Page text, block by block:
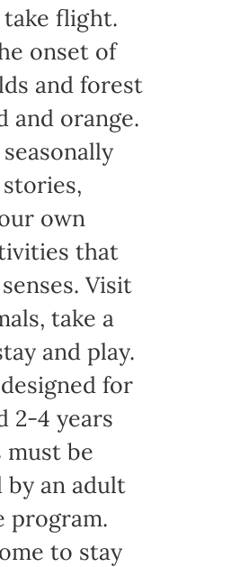
flight.
onset of
and forest
and orange.
own
that
Visit
take a
and play.
for
2-4 years
must be
by an adult
program.
to stay